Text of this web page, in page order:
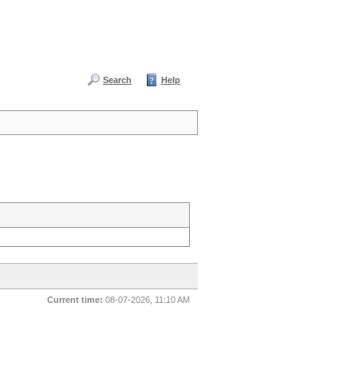
Search Help
Current time: 08-07-2026, 11:10 AM